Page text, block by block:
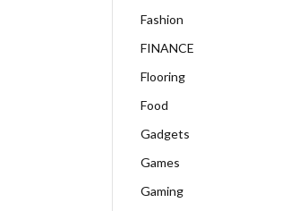
Fashion
FINANCE
Flooring
Food
Gadgets
Games
Gaming